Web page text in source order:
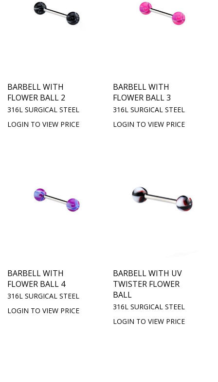
BARBELL WITH
FLOWER BALL 2
316L SURGICAL STEEL
LOGIN TO VIEW PRICE
BARBELL WITH
FLOWER BALL 3
316L SURGICAL STEEL
LOGIN TO VIEW PRICE
BARBELL WITH
FLOWER BALL 4
316L SURGICAL STEEL
LOGIN TO VIEW PRICE
BARBELL WITH UV
TWISTER FLOWER
BALL
316L SURGICAL STEEL
LOGIN TO VIEW PRICE